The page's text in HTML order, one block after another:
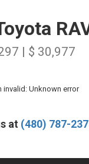
| $ 30,977
invalid: Unknown error
at (480) 787-